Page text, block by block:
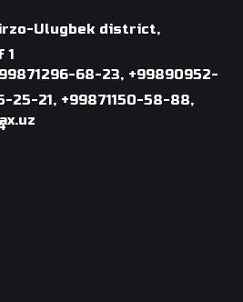
Ulugbek district,
1
68-23, +99890952-
25-21, +99871150-58-88,